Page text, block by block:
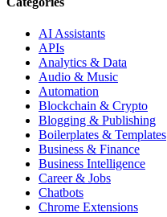
AI Assistants
APIs
Analytics & Data
Audio & Music
Automation
Blockchain & Crypto
Blogging & Publishing
Boilerplates & Templates
Business & Finance
Business Intelligence
Career & Jobs
Chatbots
Chrome Extensions